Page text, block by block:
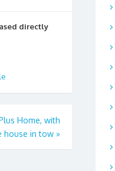
directly
Home, with
house in tow »